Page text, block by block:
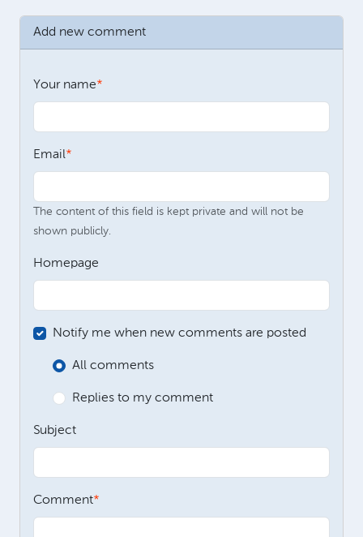
Add new comment
Your name
Email
The content of this field is kept private and will not be
shown publicly.
Homepage
Notify me when new comments are posted
All comments
Replies to my comment
Subject
Comment